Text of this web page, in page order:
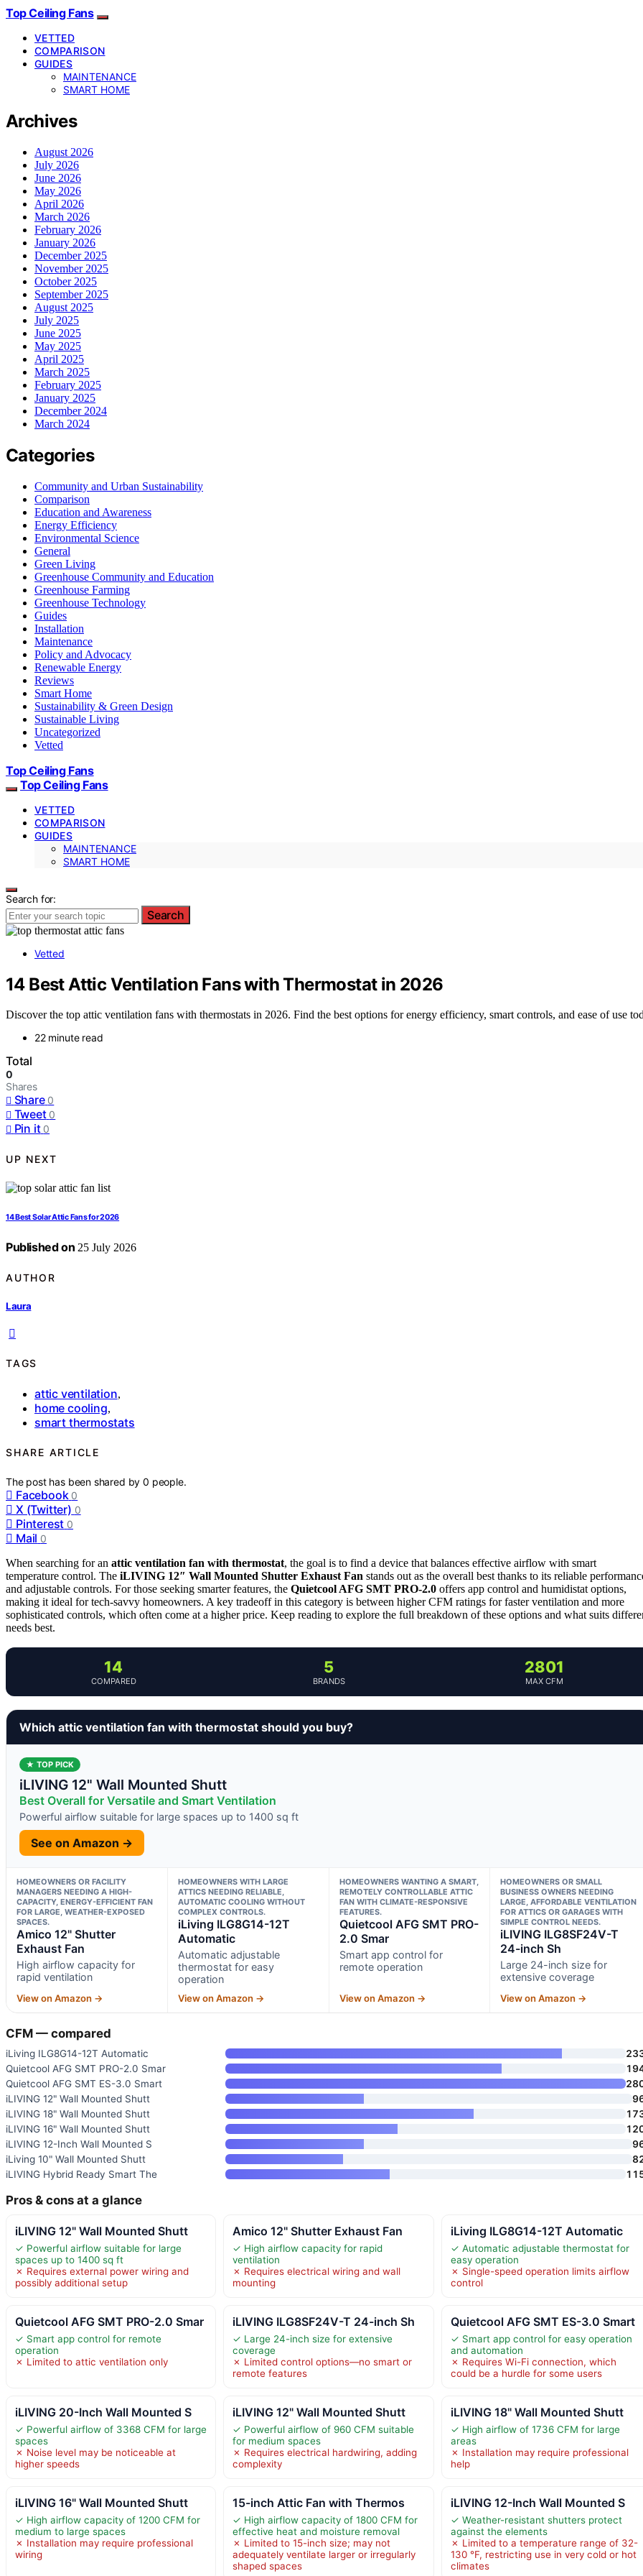
Top Ceiling Fans
VETTED
COMPARISON
GUIDES
MAINTENANCE
SMART HOME
Archives
August 2026
July 2026
June 2026
May 2026
April 2026
March 2026
February 2026
January 2026
December 2025
November 2025
October 2025
September 2025
August 2025
July 2025
June 2025
May 2025
April 2025
March 2025
February 2025
January 2025
December 2024
March 2024
Categories
Community and Urban Sustainability
Comparison
Education and Awareness
Energy Efficiency
Environmental Science
General
Green Living
Greenhouse Community and Education
Greenhouse Farming
Greenhouse Technology
Guides
Installation
Maintenance
Policy and Advocacy
Renewable Energy
Reviews
Smart Home
Sustainability & Green Design
Sustainable Living
Uncategorized
Vetted
Top Ceiling Fans
Top Ceiling Fans
VETTED
COMPARISON
GUIDES
MAINTENANCE
SMART HOME
Search for:
Search
Vetted
14 Best Attic Ventilation Fans with Thermostat in 2026
Discover the top attic ventilation fans with thermostats in 2026. Find the best options for energy efficiency, smart controls, and ease of use
22 minute read
Total
0
Shares
Share 0
Tweet 0
Pin it 0
UP NEXT
14 Best Solar Attic Fans for 2026
Published on 25 July 2026
AUTHOR
Laura
TAGS
attic ventilation,
home cooling,
smart thermostats
SHARE ARTICLE
The post has been shared by0 people.
Facebook 0
X (Twitter) 0
Pinterest 0
Mail 0
When searching for an attic ventilation fan with thermostat, the goal is to find a device that balances effective airflow with smart
temperature control. The iLIVING 12″ Wall Mounted Shutter Exhaust Fan stands out as the overall best thanks to its reliable
and adjustable controls. For those seeking smarter features, the Quietcool AFG SMT PRO-2.0 offers app control and humidistat options,
making it ideal for tech-savvy homeowners. A key tradeoff in this category is between higher CFM ratings for faster ventilation and more
sophisticated controls, which often come at a higher price. Keep reading to explore the full breakdown of these options and what suits
needs best.
14
COMPARED
5
BRANDS
2801
MAX CFM
Which attic ventilation fan with thermostat should you buy?
★ TOP PICK
iLIVING 12" Wall Mounted Shutt
Best Overall for Versatile and Smart Ventilation
Powerful airflow suitable for large spaces up to 1400 sq ft
See on Amazon →
HOMEOWNERS OR FACILITY
MANAGERS NEEDING A HIGH-
CAPACITY, ENERGY-EFFICIENT FAN
FOR LARGE, WEATHER-EXPOSED
SPACES.
Amico 12" Shutter
Exhaust Fan
High airflow capacity for
rapid ventilation
View on Amazon →
HOMEOWNERS WITH LARGE
ATTICS NEEDING RELIABLE,
AUTOMATIC COOLING WITHOUT
COMPLEX CONTROLS.
iLiving ILG8G14-12T
Automatic
Automatic adjustable
thermostat for easy
operation
View on Amazon →
HOMEOWNERS WANTING A SMART,
REMOTELY CONTROLLABLE ATTIC
FAN WITH CLIMATE-RESPONSIVE
FEATURES.
Quietcool AFG SMT PRO-
2.0 Smar
Smart app control for
remote operation
View on Amazon →
HOMEOWNERS OR SMALL
BUSINESS OWNERS NEEDING
LARGE, AFFORDABLE VENTILATION
FOR ATTICS OR GARAGES WITH
SIMPLE CONTROL NEEDS.
iLIVING ILG8SF24V-T
24-inch Sh
Large 24-inch size for
extensive coverage
View on Amazon →
CFM — compared
iLiving ILG8G14-12T Automatic
Quietcool AFG SMT PRO-2.0 Smar
Quietcool AFG SMT ES-3.0 Smart
iLIVING 12" Wall Mounted Shutt
iLIVING 18" Wall Mounted Shutt
iLIVING 16" Wall Mounted Shutt
iLIVING 12-Inch Wall Mounted S
iLiving 10" Wall Mounted Shutt
iLIVING Hybrid Ready Smart The
Pros & cons at a glance
iLIVING 12" Wall Mounted Shutt
✓ Powerful airflow suitable for large
spaces up to 1400 sq ft
✗ Requires external power wiring and
possibly additional setup
Amico 12" Shutter Exhaust Fan
✓ High airflow capacity for rapid
ventilation
✗ Requires electrical wiring and wall
mounting
iLiving ILG8G14-12T Automatic
✓ Automatic adjustable thermostat for
easy operation
✗ Single-speed operation limits airflow
control
Quietcool AFG SMT PRO-2.0 Smar
✓ Smart app control for remote
operation
✗ Limited to attic ventilation only
iLIVING ILG8SF24V-T 24-inch Sh
✓ Large 24-inch size for extensive
coverage
✗ Limited control options—no smart or
remote features
Quietcool AFG SMT ES-3.0 Smart
✓ Smart app control for easy operation
and automation
✗ Requires Wi-Fi connection, which
could be a hurdle for some users
iLIVING 20-Inch Wall Mounted S
✓ Powerful airflow of 3368 CFM for large
spaces
✗ Noise level may be noticeable at
higher speeds
iLIVING 12" Wall Mounted Shutt
✓ Powerful airflow of 960 CFM suitable
for medium spaces
✗ Requires electrical hardwiring, adding
complexity
iLIVING 18" Wall Mounted Shutt
✓ High airflow of 1736 CFM for large
areas
✗ Installation may require professional
help
iLIVING 16" Wall Mounted Shutt
✓ High airflow capacity of 1200 CFM for
medium to large spaces
✗ Installation may require professional
wiring
15-inch Attic Fan with Thermos
✓ High airflow capacity of 1800 CFM for
effective heat and moisture removal
✗ Limited to 15-inch size; may not
adequately ventilate larger or irregularly
shaped spaces
iLIVING 12-Inch Wall Mounted S
✓ Weather-resistant shutters protect
against the elements
✗ Limited to a temperature range of 32-
130 °F, restricting use in very cold or hot
climates